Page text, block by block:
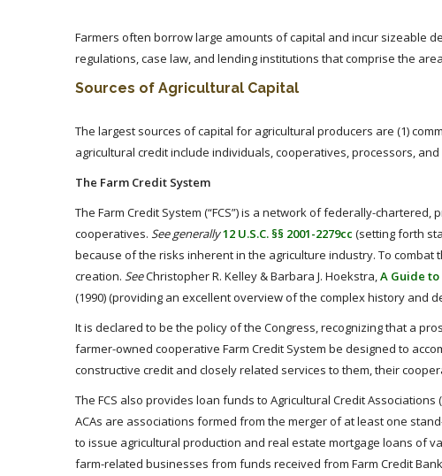
Farmers often borrow large amounts of capital and incur sizeable
regulations, case law, and lending institutions that comprise the
Sources of Agricultural Capital
The largest sources of capital for agricultural producers are (1)
agricultural credit include individuals, cooperatives, processors,
The Farm Credit System
The Farm Credit System (“FCS”) is a network of federally-
cooperatives. See generally12 U.S.C. §§ 2001-2279cc (setting forth
because of the risks inherent in the agriculture industry. To combat
creation. SeeChristopher R. Kelley & Barbara J. Hoekstra,A Guide
(1990) (providing an excellent overview of the complex history and
It is declared to be the policy of the Congress, recognizing that a
farmer-owned cooperative Farm Credit System be designed to
constructive credit and closely related services to them, their
The FCS also provides loan funds to Agricultural Credit Associations
ACAs are associations formed from the merger of at least one
to issue agricultural production and real estate mortgage loans of
farm-related businesses from funds received from Farm Credit